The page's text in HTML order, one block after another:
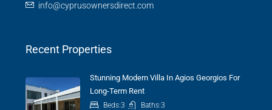
info@cyprusownersdirect.com
Recent Properties
Stunning Modern Villa In Agios Georgios For
Long-Term Rent
Beds:3 Baths:3